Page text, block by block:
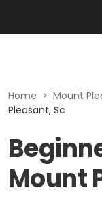
Home > Mount
Pleasant, Sc
Mount